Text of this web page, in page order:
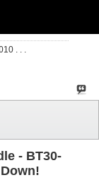
. . .
- BT30-